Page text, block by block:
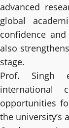
advanced
global
confidence
also
stage.
Prof. Singh
international
opportunities
the university’s